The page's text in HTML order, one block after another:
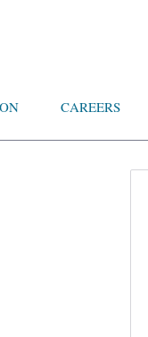
CAREERS